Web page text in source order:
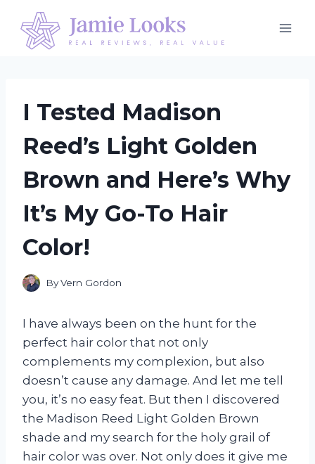
content
I Tested Madison
Reed’s Light Golden
Brown and Here’s Why
It’s My Go-To Hair
Color!
ByVern Gordon
I have always been on the hunt for the
perfect hair color that not only
complements my complexion, but also
doesn’t cause any damage. And let me tell
you, it’s no easy feat. But then I discovered
the Madison Reed Light Golden Brown
shade and my search for the holy grail of
hair color was over. Not only does it give me